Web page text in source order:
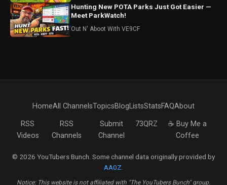
Hunting New POTA Parks Just Got Easier —
Meet ParkWatch!
Out N' Aboot With VE9CF
HomeAll ChannelsTopicsBlogListsStatsFAQAbout
RSS
Videos
RSS
Channels
Submit
Channel
73QRZ
☕ Buy Me a
Coffee
© 2026 YouTubers Bunch. Some channel data originally provided by
AA0Z
Notice: This website is not affiliated with "The YouTubers Bunch" group.